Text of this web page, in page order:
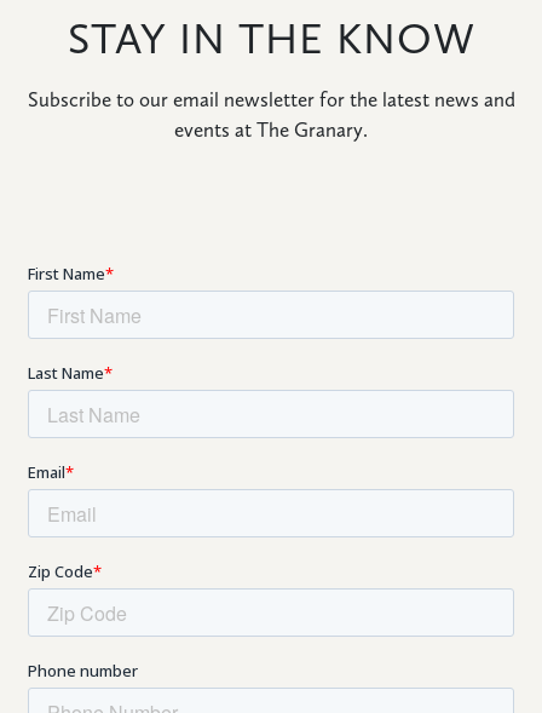
STAY IN THE KNOW
Subscribe to our email newsletter for the latest news and
events at The Granary.